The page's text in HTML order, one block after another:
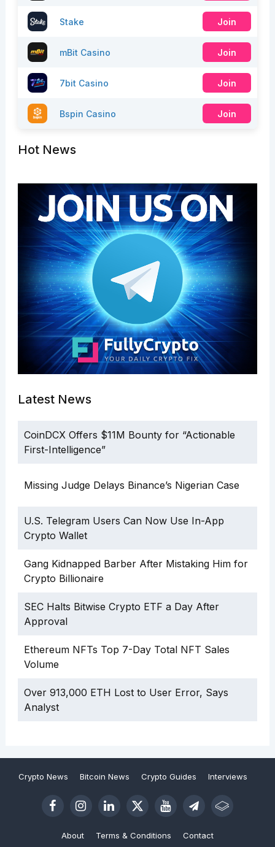
Stake Join
mBit Casino Join
7bit Casino Join
Bspin Casino Join
Hot News
Latest News
CoinDCX Offers $11M Bounty for “Actionable
First-Intelligence”
Missing Judge Delays Binance’s Nigerian Case
U.S. Telegram Users Can Now Use In-App
Crypto Wallet
Gang Kidnapped Barber After Mistaking Him for
Crypto Billionaire
SEC Halts Bitwise Crypto ETF a Day After
Approval
Ethereum NFTs Top 7-Day Total NFT Sales
Volume
Over 913,000 ETH Lost to User Error, Says
Analyst
Crypto News Bitcoin News Crypto Guides Interviews
About Terms & Conditions Contact